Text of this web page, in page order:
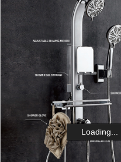
Loading...